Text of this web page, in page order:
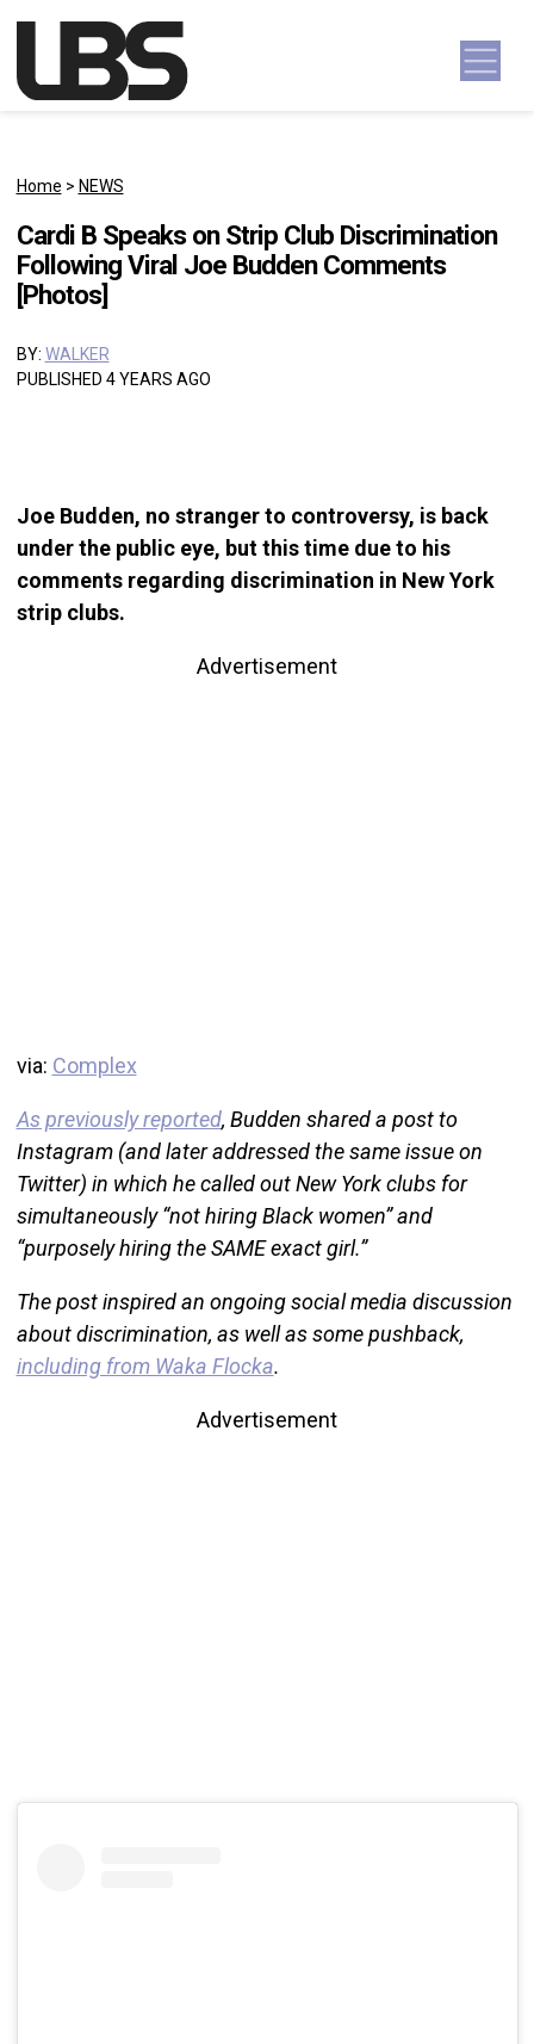
Main Navigation
Home > NEWS
Cardi B Speaks on Strip Club Discrimination
Following Viral Joe Budden Comments
[Photos]
BY: WALKER
PUBLISHED 4 YEARS AGO
Joe Budden, no stranger to controversy, is back
under the public eye, but this time due to his
comments regarding discrimination in New York
strip clubs.
Advertisement
via: Complex
As previously reported, Budden shared a post to
Instagram (and later addressed the same issue on
Twitter) in which he called out New York clubs for
simultaneously “not hiring Black women” and
“purposely hiring the SAME exact girl.”
The post inspired an ongoing social media discussion
about discrimination, as well as some pushback,
including from Waka Flocka.
Advertisement